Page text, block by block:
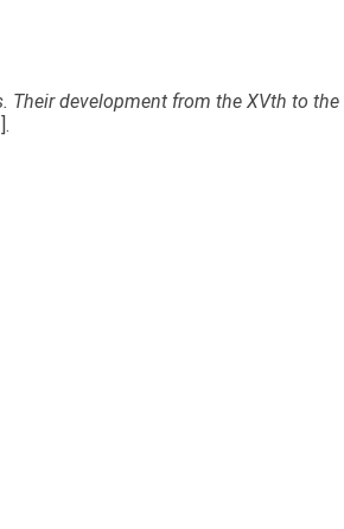
Their development from the XVth to the